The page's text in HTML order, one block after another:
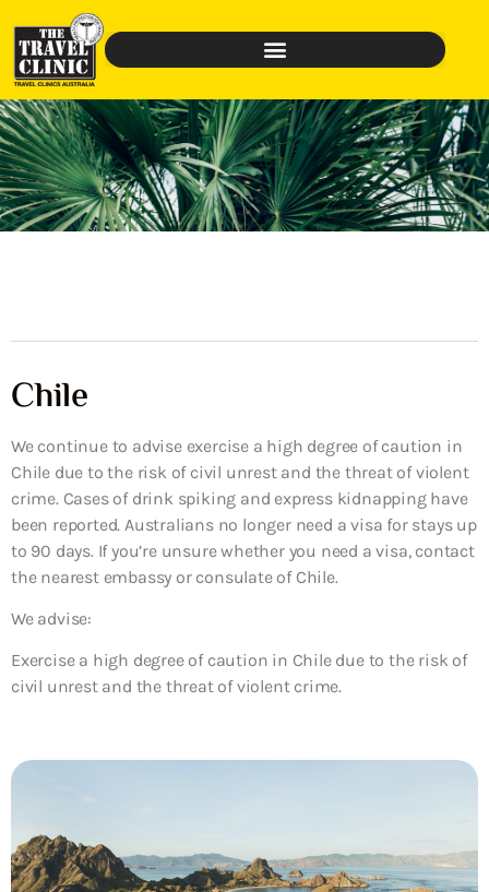
Chile
We continue to advise exercise a high degree of caution in
Chile due to the risk of civil unrest and the threat of violent
crime. Cases of drink spiking and express kidnapping have
been reported. Australians no longer need a visa for stays up
to 90 days. If you’re unsure whether you need a visa, contact
the nearest embassy or consulate of Chile.
We advise:
Exercise a high degree of caution in Chile due to the risk of
civil unrest and the threat of violent crime.